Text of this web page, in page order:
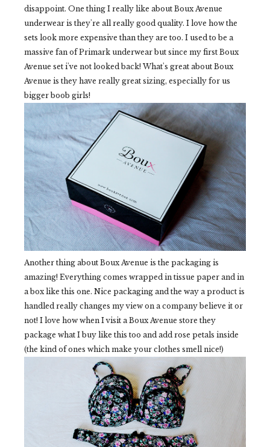
disappoint. One thing I really like about Boux Avenue
underwear is they're all really good quality. I love how the
sets look more expensive than they are too. I used to be a
massive fan of Primark underwear but since my first Boux
Avenue set i've not looked back! What's great about Boux
Avenue is they have really great sizing, especially for us
bigger boob girls!
Another thing about Boux Avenue is the packaging is
amazing! Everything comes wrapped in tissue paper and in
a box like this one. Nice packaging and the way a product is
handled really changes my view on a company believe it or
not! I love how when I visit a Boux Avenue store they
package what I buy like this too and add rose petals inside
(the kind of ones which make your clothes smell nice!)